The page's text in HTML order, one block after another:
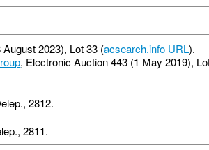
August 2023), Lot 33 (acsearch.info URL).
, Electronic Auction 443 (1 May 2019),
2812.
2811.